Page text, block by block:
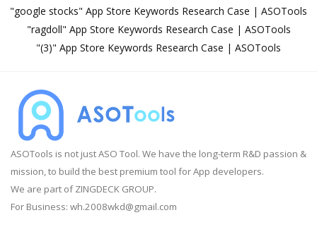
"google stocks" App Store Keywords Research Case | ASOTools
"ragdoll" App Store Keywords Research Case | ASOTools
"(3)" App Store Keywords Research Case | ASOTools
ASOTools is not just ASO Tool. We have the long-term R&D passion &
mission, to build the best premium tool for App developers.
We are part of ZINGDECK GROUP.
For Business: wh.2008wkd@gmail.com